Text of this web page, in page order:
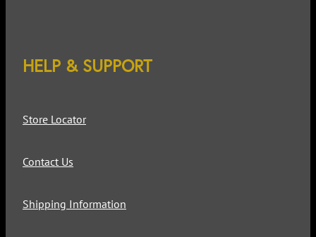
HELP & SUPPORT
Store Locator
Contact Us
Shipping Information